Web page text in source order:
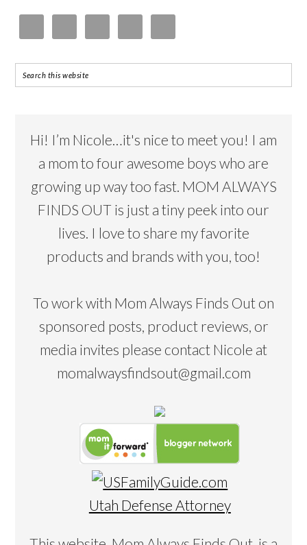
Hi! I’m Nicole…it's nice to meet you! I am
a mom to four awesome boys who are
growing up way too fast. MOM ALWAYS
FINDS OUT is just a tiny peek into our
lives. I love to share my favorite
products and brands with you, too!
To work with Mom Always Finds Out on
sponsored posts, product reviews, or
media invites please contact Nicole at
momalwaysfindsout@gmail.com
Utah Defense Attorney